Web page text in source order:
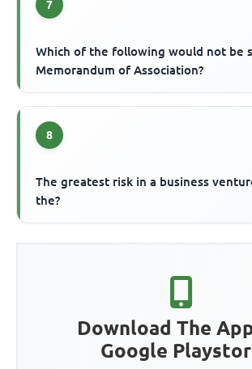
7
Which of the following would not be
Memorandum of Association?
8
The greatest risk in a business
the?
Download The
Google